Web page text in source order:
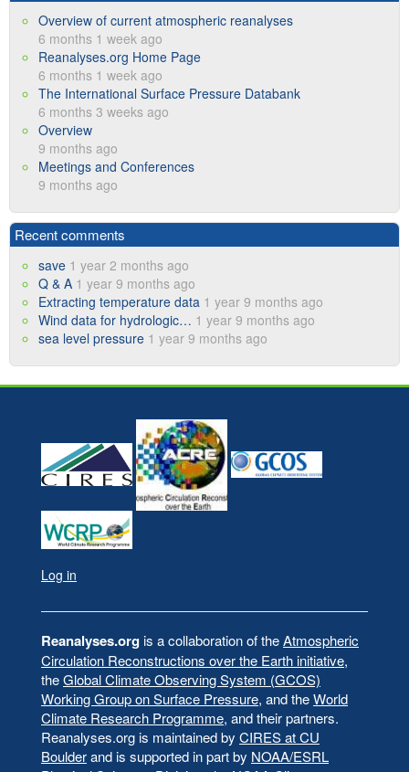
Overview of current atmospheric reanalyses
6 months 1 week ago
Reanalyses.org Home Page
6 months 1 week ago
The International Surface Pressure Databank
6 months 3 weeks ago
Overview
9 months ago
Meetings and Conferences
9 months ago
Recent comments
save 1 year 2 months ago
Q & A 1 year 9 months ago
Extracting temperature data 1 year 9 months ago
Wind data for hydrologic… 1 year 9 months ago
sea level pressure 1 year 9 months ago
User
account
menu
Log in
Reanalyses.orgis a collaboration of theAtmospheric
Circulation Reconstructions over the Earth initiative,
theGlobal Climate Observing System (GCOS)
Working Group on Surface Pressure, and theWorld
Climate Research Programme, and their partners.
Reanalyses.org is maintained by CIRES at CU
Boulderand is supported in part by NOAA/ESRL